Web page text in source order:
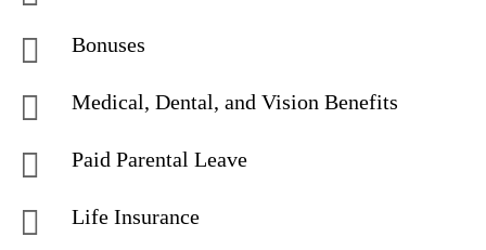
Bonuses
Medical, Dental, and Vision Benefits
Paid Parental Leave
Life Insurance